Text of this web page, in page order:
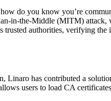
do you know you’re
in-the-Middle (MITM)
authorities, verifying
Linaro has contributed a
users to load CA